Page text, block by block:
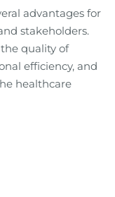
advantages for
stakeholders.
quality of
efficiency, and
healthcare